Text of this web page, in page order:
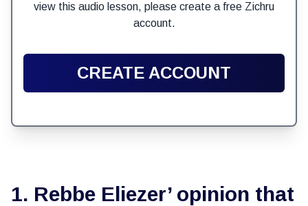
view this audio lesson, please create a free Zichru
account.
CREATE ACCOUNT
1. Rebbe Eliezer’ opinion that